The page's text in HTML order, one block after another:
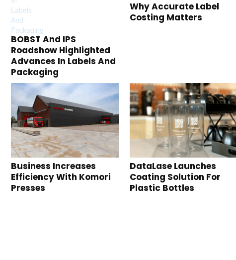
BOBST And IPS
Roadshow Highlighted
Advances In Labels And
Packaging
Why Accurate Label
Costing Matters
Business Increases
Efficiency With Komori
Presses
DataLase Launches
Coating Solution For
Plastic Bottles